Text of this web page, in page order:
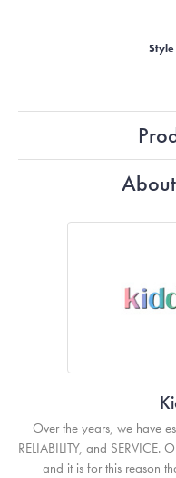
Style
Over the years, we have
RELIABILITY, and SERVICE.
and it is for this reason